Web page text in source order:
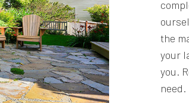
the
your
you.
need.